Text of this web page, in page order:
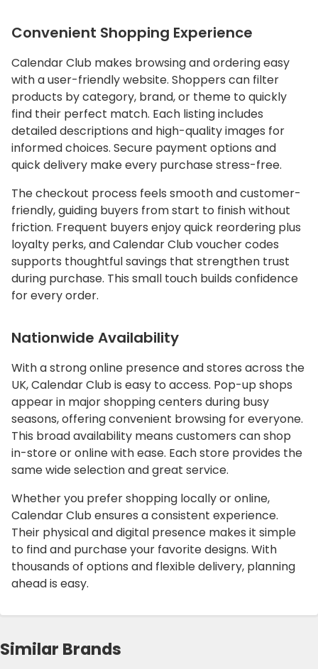
Convenient Shopping Experience
Calendar Club makes browsing and ordering easy
with a user-friendly website. Shoppers can filter
products by category, brand, or theme to quickly
find their perfect match. Each listing includes
detailed descriptions and high-quality images for
informed choices. Secure payment options and
quick delivery make every purchase stress-free.
The checkout process feels smooth and customer-
friendly, guiding buyers from start to finish without
friction. Frequent buyers enjoy quick reordering plus
loyalty perks, and Calendar Club voucher codes
supports thoughtful savings that strengthen trust
during purchase. This small touch builds confidence
for every order.
Nationwide Availability
With a strong online presence and stores across the
UK, Calendar Club is easy to access. Pop-up shops
appear in major shopping centers during busy
seasons, offering convenient browsing for everyone.
This broad availability means customers can shop
in-store or online with ease. Each store provides the
same wide selection and great service.
Whether you prefer shopping locally or online,
Calendar Club ensures a consistent experience.
Their physical and digital presence makes it simple
to find and purchase your favorite designs. With
thousands of options and flexible delivery, planning
ahead is easy.
Similar Brands